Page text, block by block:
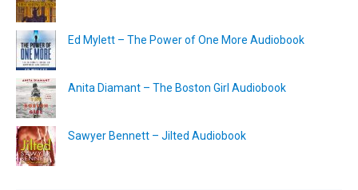
Ed Mylett – The Power of One More Audiobook
Anita Diamant – The Boston Girl Audiobook
Sawyer Bennett – Jilted Audiobook